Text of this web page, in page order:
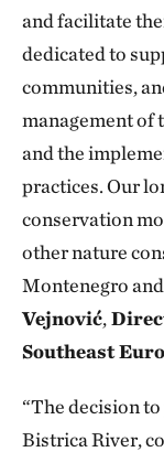
and facilitate
dedicated to
communities,
management of
and the
practices. Our
conservation
other nature
Montenegro
Vejnović,
Southeast
“The decision
Bistrica River,